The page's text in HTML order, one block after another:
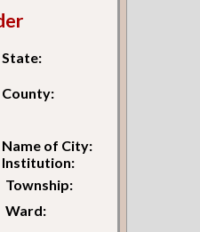
State:
County:
Name of City:
Institution:
Township:
Ward: